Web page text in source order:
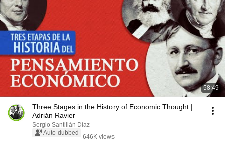
58:49
Three Stages in the History of Economic Thought |
Adrián Ravier
Sergio Santillán Díaz
Auto-dubbed
646K views